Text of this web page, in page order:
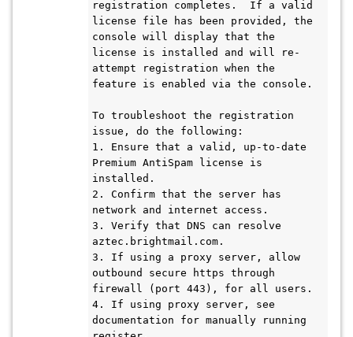
registration completes.  If a valid
license file has been provided, the
console will display that the
license is installed and will re-
attempt registration when the
feature is enabled via the console.
To troubleshoot the registration
issue, do the following:
1. Ensure that a valid, up-to-date
Premium AntiSpam license is
installed.
2. Confirm that the server has
network and internet access.
3. Verify that DNS can resolve
aztec.brightmail.com.
3. If using a proxy server, allow
outbound secure https through
firewall (port 443), for all users.
4. If using proxy server, see
documentation for manually running